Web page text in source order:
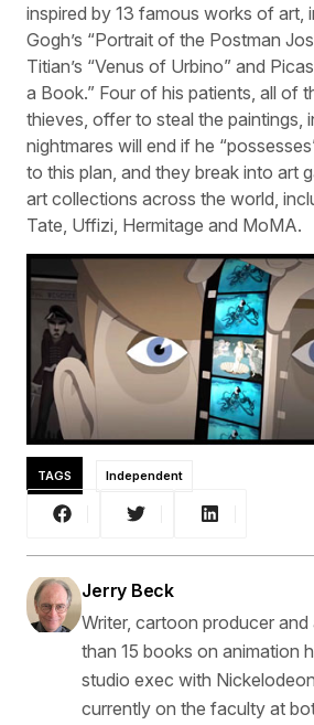
inspired by 13 famous works of art,
Gogh’s “Portrait of the Postman
Titian’s “Venus of Urbino” and
a Book.” Four of his patients, all of
thieves, offer to steal the paintings,
nightmares will end if he
to this plan, and they break into art
art collections across the world,
Tate, Uffizi, Hermitage and MoMA.
TAGS Independent
Jerry Beck
Writer, cartoon producer
than 15 books on animation
studio exec with
currently on the faculty at